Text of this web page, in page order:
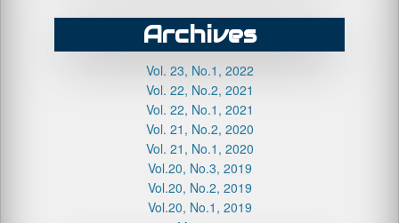
Archives
Vol. 23, No.1, 2022
Vol. 22, No.2, 2021
Vol. 22, No.1, 2021
Vol. 21, No.2, 2020
Vol. 21, No.1, 2020
Vol.20, No.3, 2019
Vol.20, No.2, 2019
Vol.20, No.1, 2019